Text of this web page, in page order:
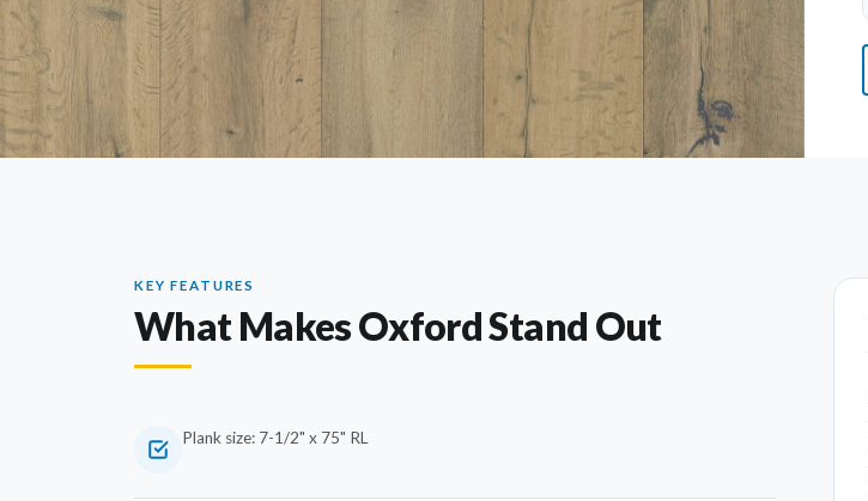
KEY FEATURES
What Makes Oxford Stand Out
Plank size: 7-1/2" x 75" RL